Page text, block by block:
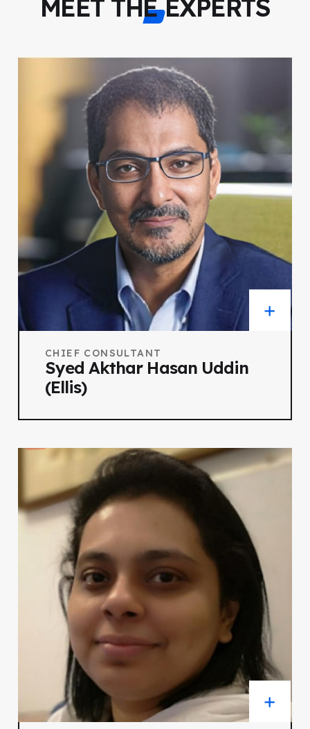
MEET THE EXPERTS
CHIEF CONSULTANT
Syed Akthar Hasan Uddin
(Ellis)